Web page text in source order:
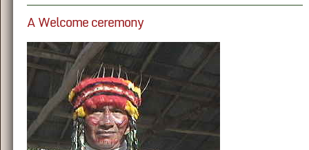
A Welcome ceremony